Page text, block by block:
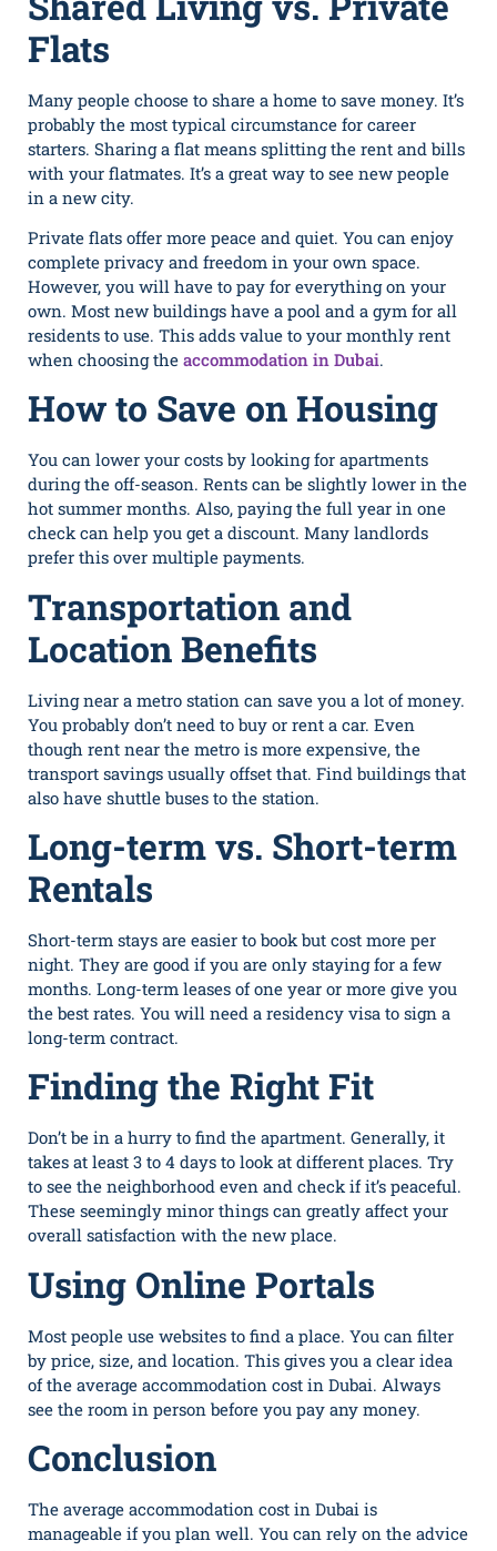
Flats
Many people choose to share a home to save money. It’s‌
probably the most typical circum⁠stance for career
start⁠ers. Sharing a flat means​ splitting the rent and bills
with‍ your flatma​tes​. It’s a great way to see new pe⁠ople
in a new city.
Private flats offer more peace and quiet. You can enjoy
complete privacy and freedom in your own space.
However, you will have to pay for everything on your
own. Most new buildings have a pool and a gym for all
residents to use. This adds value to your monthly rent
when choosing the accommodation in Dubai.
How to Save on Housing
You can lower your costs by looking for apartments
during the off-season. Rents can be slightly lower in the
hot summer months. Also, paying the full year in one
check can help you get a discount. Many landlords
prefer this over multiple payments.
Transportation and
Location Benefits
Living near a metro station can save you a lot of money.
You probably do​n’t‍ need to buy or ren‌t a car. Even
though rent near the⁠ metro i⁠s‌ more expensive, the
transport‌ savings usually⁠ offset that. Find buildings that‌
also‌ have shu⁠ttle buses to the station.
Long-term vs. Short-term
Rentals
Short-term stays are easier to book but cost more per
night. They are good if you are only staying for a few
months. Long-t⁠erm l​eases of one year o‌r‌ more giv‍e you
t‍h⁠e best rates. You​ will need a residency visa to‍ sign a​
long-term​ cont‌ract‍.
Finding the Right Fit
Don’t be in a hurry to find the apartment. Generally, it
takes at least 3 to 4 days to look at different places. Try
to see the neighborhood even and check if it’s peaceful.
These seemingly minor things can greatly affect your
overall satisfaction with the new place.
Using Online Portals
Most people use websites to find a place. You can filter
by price, size, and location. This gives you a clear idea
of the average accommodation cost in Dubai. Always
see the room in person before you pay any money.
Conclusion
The average accommodation cost in Dubai is
manageable if you plan well. You can rely on the advice